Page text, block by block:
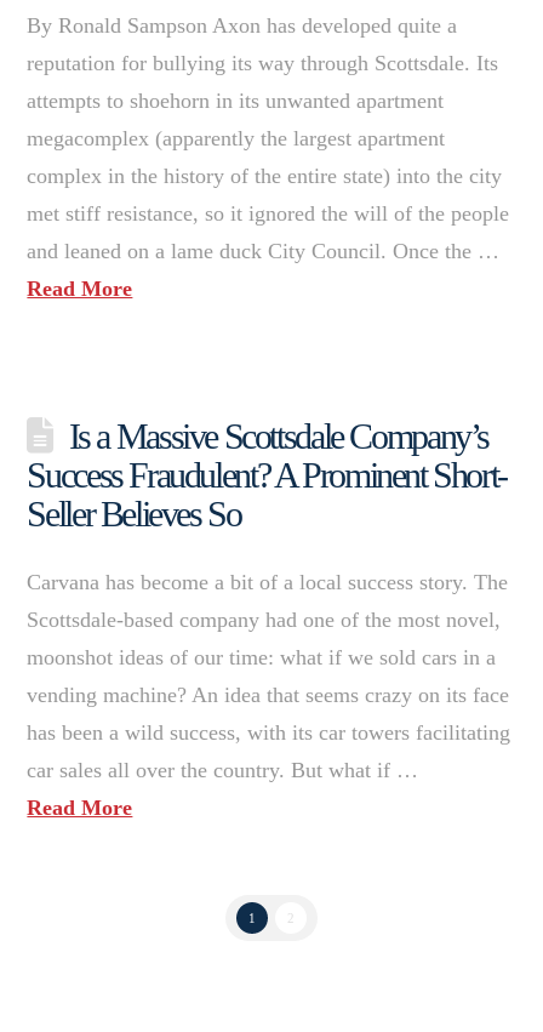
By Ronald Sampson Axon has developed quite a
reputation for bullying its way through Scottsdale. Its
attempts to shoehorn in its unwanted apartment
megacomplex (apparently the largest apartment
complex in the history of the entire state) into the city
met stiff resistance, so it ignored the will of the people
and leaned on a lame duck City Council. Once the …
Read More
Is a Massive Scottsdale Company’s
Success Fraudulent? A Prominent Short-
Seller Believes So
Carvana has become a bit of a local success story. The
Scottsdale-based company had one of the most novel,
moonshot ideas of our time: what if we sold cars in a
vending machine? An idea that seems crazy on its face
has been a wild success, with its car towers facilitating
car sales all over the country. But what if …
Read More
1